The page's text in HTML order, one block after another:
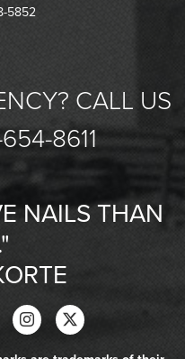
5852
CALL US
8611
NAILS THAN